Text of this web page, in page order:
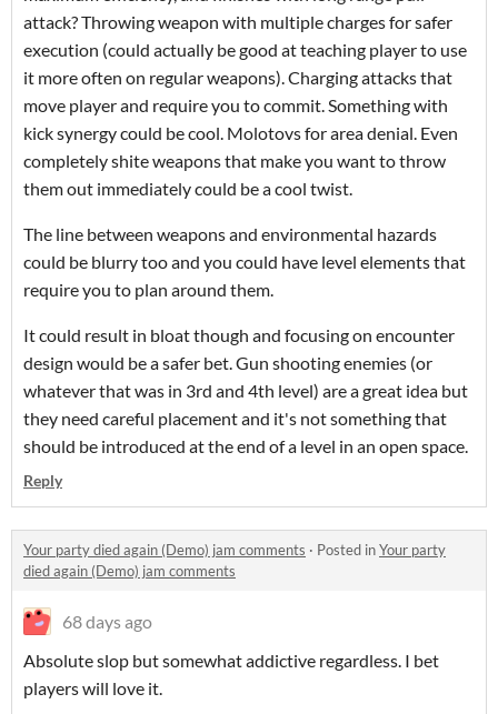
attack? Throwing weapon with multiple charges for safer
execution (could actually be good at teaching player to use
it more often on regular weapons). Charging attacks that
move player and require you to commit. Something with
kick synergy could be cool. Molotovs for area denial. Even
completely shite weapons that make you want to throw
them out immediately could be a cool twist.
The line between weapons and environmental hazards
could be blurry too and you could have level elements that
require you to plan around them.
It could result in bloat though and focusing on encounter
design would be a safer bet. Gun shooting enemies (or
whatever that was in 3rd and 4th level) are a great idea but
they need careful placement and it's not something that
should be introduced at the end of a level in an open space.
Reply
Your party died again (Demo) jam comments · Posted inYour party
died again (Demo) jam comments
68 days ago
Absolute slop but somewhat addictive regardless. I bet
players will love it.